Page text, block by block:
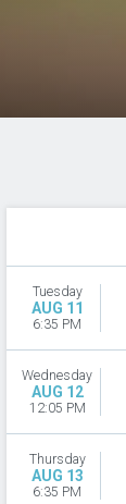
Tuesday
AUG 11
6:35 PM
Wednesday
AUG 12
12:05 PM
Thursday
AUG 13
6:35 PM